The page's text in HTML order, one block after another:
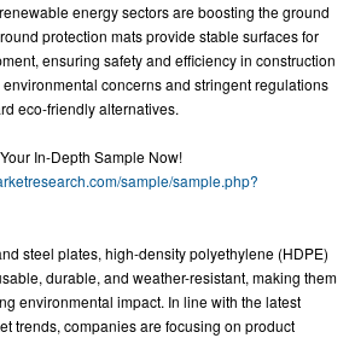
energy sectors are boosting the ground
protection mats provide stable surfaces for
ensuring safety and efficiency in construction
concerns and stringent regulations
eco-friendly alternatives.
In-Depth Sample Now!
sample/sample.php?
steel plates, high-density polyethylene (HDPE)
durable, and weather-resistant, making them
environmental impact. In line with the latest
trends, companies are focusing on product